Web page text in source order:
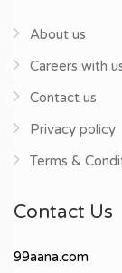
About us
Careers with
Contact us
Privacy policy
Terms &
Contact Us
99aana.com